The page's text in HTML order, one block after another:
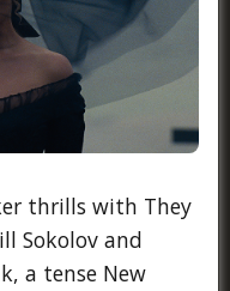
thrills with They
Sokolov and
a tense New